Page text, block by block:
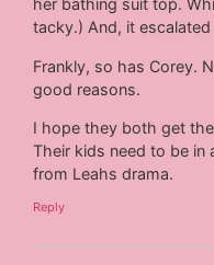
her bathing suit top.
tacky.) And, it
Frankly, so has Corey.
good reasons.
I hope they both get
Their kids need to be in
from Leahs drama.
Reply